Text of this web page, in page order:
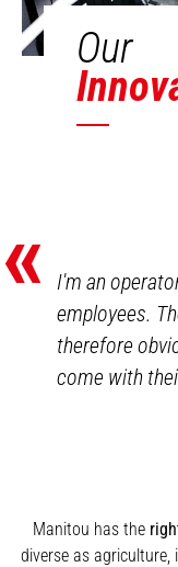
Our
«
I'm an
employees.
therefore
come with
Manitou has the
diverse as